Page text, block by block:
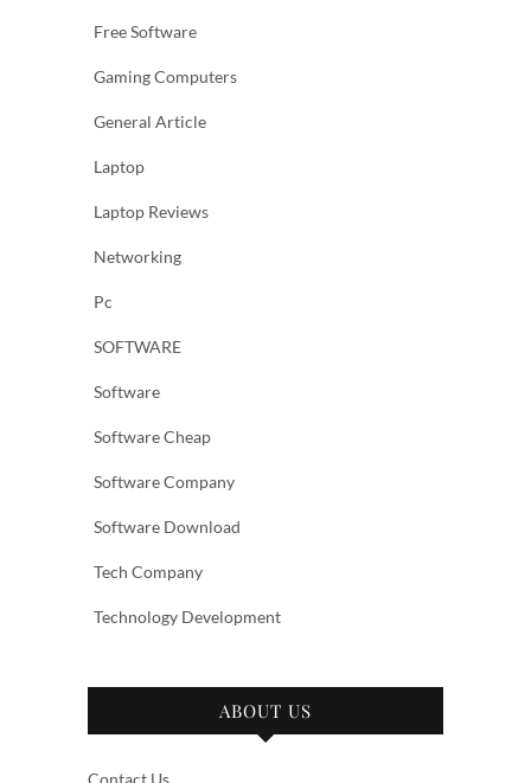
Free Software
Gaming Computers
General Article
Laptop
Laptop Reviews
Networking
Pc
SOFTWARE
Software
Software Cheap
Software Company
Software Download
Tech Company
Technology Development
ABOUT US
Contact Us